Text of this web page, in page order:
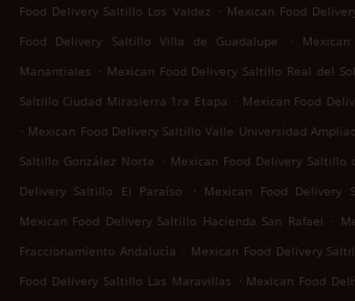
Food Delivery Saltillo Los Valdez . Mexican Food
Food Delivery Saltillo Villa de Guadalupe
.
Manantiales . Mexican Food Delivery Saltillo Real del
Saltillo Ciudad Mirasierra 1ra Etapa . Mexican Food
. Mexican Food Delivery Saltillo Valle Universidad
Saltillo González Norte . Mexican Food Delivery Saltillo
Delivery Saltillo El Paraíso
. Mexican Food Delivery
Mexican Food Delivery Saltillo Hacienda San Rafael .
Fraccionamiento Andalucía . Mexican Food Delivery
Food Delivery Saltillo Las Maravillas . Mexican Food